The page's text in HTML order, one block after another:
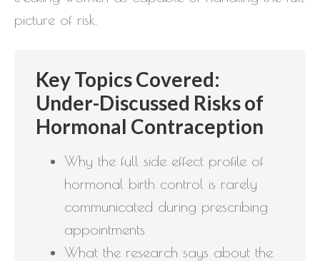
picture of risk.
Key Topics Covered:
Under-Discussed Risks of
Hormonal Contraception
Why the full side effect profile of
hormonal birth control is rarely
communicated during prescribing
appointments
What the research says about the